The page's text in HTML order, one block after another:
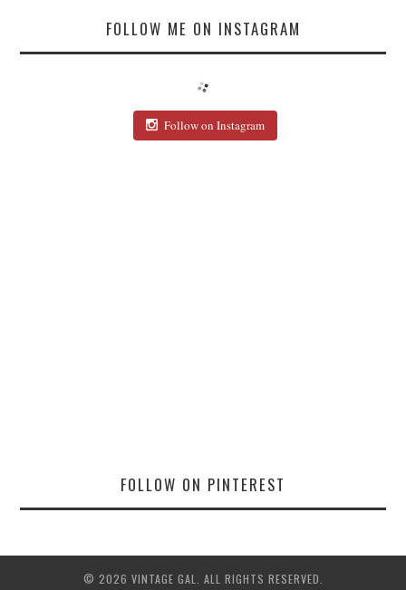
FOLLOW ME ON INSTAGRAM
Follow on Instagram
FOLLOW ON PINTEREST
© 2026 VINTAGE GAL. ALL RIGHTS RESERVED.